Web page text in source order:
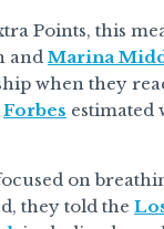
Points, this
and Marina
when they
Forbes estimated
on
they told the